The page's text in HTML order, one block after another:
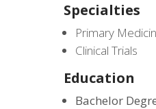
Specialties
Primary
Clinical Trials
Education
Bachelor